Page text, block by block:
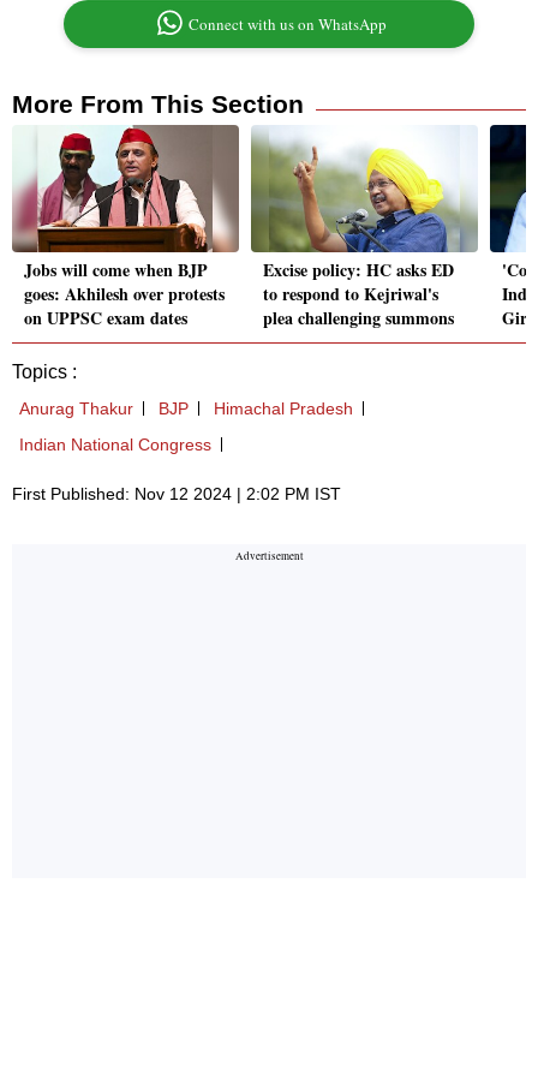
Connect with us on WhatsApp
More From This Section
Jobs will come when BJP
goes: Akhilesh over protests
on UPPSC exam dates
Excise policy: HC asks ED
to respond to Kejriwal's
plea challenging summons
Topics :
Anurag Thakur BJP
Himachal Pradesh
Indian National Congress
First Published: Nov 12 2024 | 2:02 PM IST